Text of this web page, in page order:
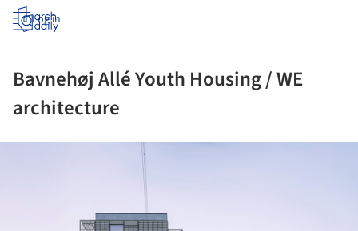
Log in
Bavnehøj Allé Youth Housing / WE
architecture